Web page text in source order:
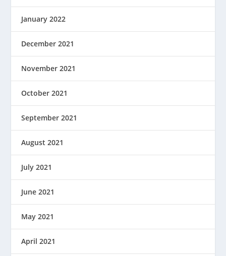
January 2022
December 2021
November 2021
October 2021
September 2021
August 2021
July 2021
June 2021
May 2021
April 2021